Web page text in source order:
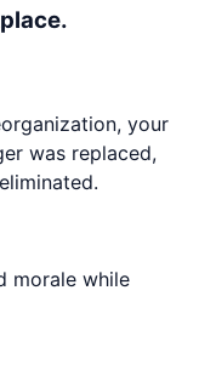
your
was replaced,
morale while